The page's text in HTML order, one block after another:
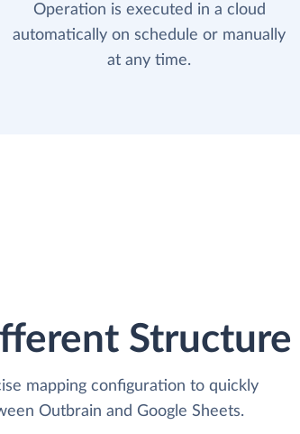
Operation is executed in a cloud
automatically on schedule or manually
at any time.
Structure
mapping configuration to quickly
Outbrain and Google Sheets.